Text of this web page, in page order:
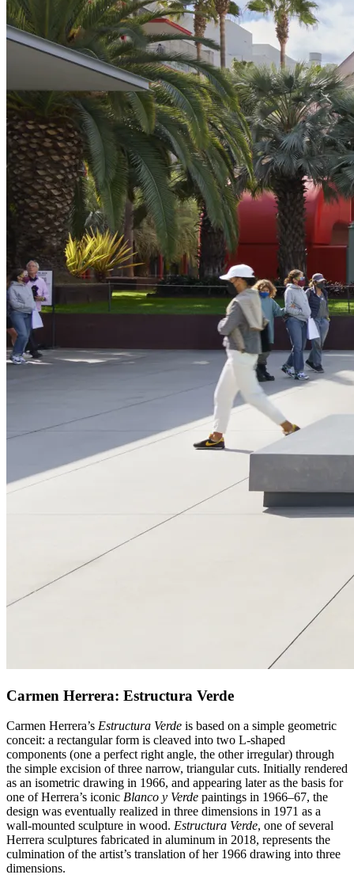
Carmen Herrera: Estructura Verde
Carmen Herrera’s Estructura Verde is based on a simple geometric
conceit: a rectangular form is cleaved into two L-shaped
components (one a perfect right angle, the other irregular) through
the simple excision of three narrow, triangular cuts. Initially rendered
as an isometric drawing in 1966, and appearing later as the basis for
one of Herrera’s iconic Blanco y Verde paintings in 1966–67, the
design was eventually realized in three dimensions in 1971 as a
wall-mounted sculpture in wood. Estructura Verde, one of several
Herrera sculptures fabricated in aluminum in 2018, represents the
culmination of the artist’s translation of her 1966 drawing into three
dimensions.